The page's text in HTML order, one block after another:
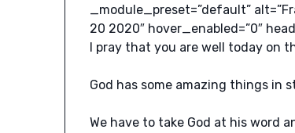
_module_preset=”default”
20 2020″ hover_enabled=”0″
I pray that you are well today on
God has some amazing things in
We have to take God at his word